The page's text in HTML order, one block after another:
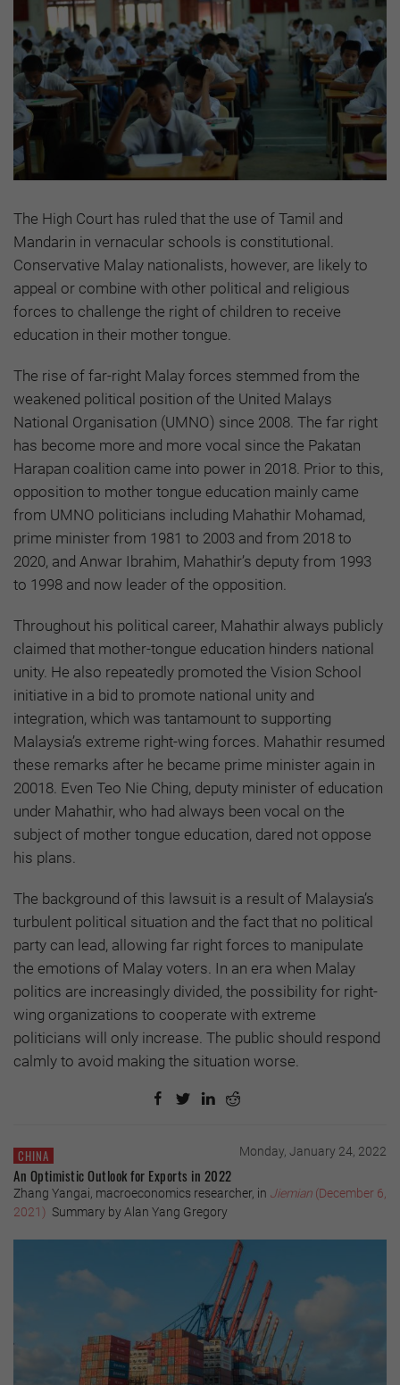
The High Court has ruled that the use of Tamil and
Mandarin in vernacular schools is constitutional.
Conservative Malay nationalists, however, are likely to
appeal or combine with other political and religious
forces to challenge the right of children to receive
education in their mother tongue.
The rise of far-right Malay forces stemmed from the
weakened political position of the United Malays
National Organisation (UMNO) since 2008. The far right
has become more and more vocal since the Pakatan
Harapan coalition came into power in 2018. Prior to this,
opposition to mother tongue education mainly came
from UMNO politicians including Mahathir Mohamad,
prime minister from 1981 to 2003 and from 2018 to
2020, and Anwar Ibrahim, Mahathir’s deputy from 1993
to 1998 and now leader of the opposition.
Throughout his political career, Mahathir always publicly
claimed that mother-tongue education hinders national
unity. He also repeatedly promoted the Vision School
initiative in a bid to promote national unity and
integration, which was tantamount to supporting
Malaysia’s extreme right-wing forces. Mahathir resumed
these remarks after he became prime minister again in
20018. Even Teo Nie Ching, deputy minister of education
under Mahathir, who had always been vocal on the
subject of mother tongue education, dared not oppose
his plans.
The background of this lawsuit is a result of Malaysia’s
turbulent political situation and the fact that no political
party can lead, allowing far right forces to manipulate
the emotions of Malay voters. In an era when Malay
politics are increasingly divided, the possibility for right-
wing organizations to cooperate with extreme
politicians will only increase. The public should respond
calmly to avoid making the situation worse.
CHINA Monday, January 24, 2022
An Optimistic Outlook for Exports in 2022
Zhang Yangai, macroeconomics researcher, in Jiemian (December 6,
2021) Summary by Alan Yang Gregory